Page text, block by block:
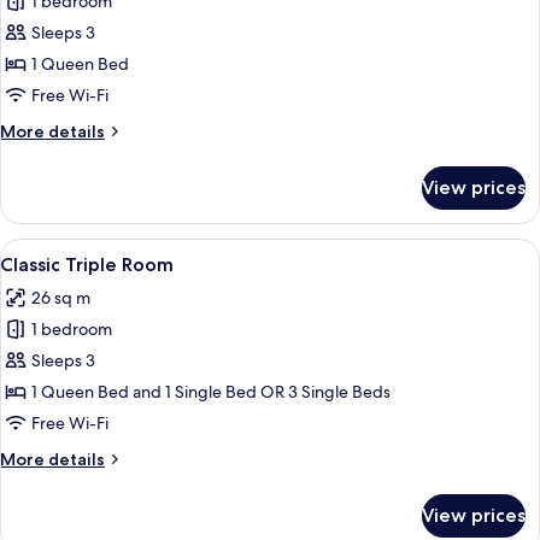
Suite,
Jetted
Tub,
View
Sleeps 3
1 Queen Bed
Free Wi-Fi
More details
More
Suite,
Jetted
Tub,
View
View prices
View
all
photos
for
Classic
Triple
Room
A hotel room with a large bed, a sofa,
4
Classic Triple Room
26 sq m
1 bedroom
Sleeps 3
1 Queen Bed and 1 Single Bed OR 3 Single Beds
Free Wi-Fi
More details
More
View prices